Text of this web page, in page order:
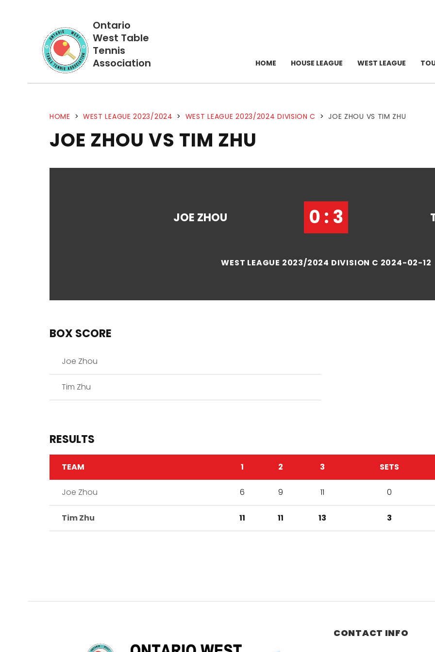
Ontario
West Table
Tennis
Association
HOME HOUSE LEAGUE WEST LEAGUE
HOME > WEST LEAGUE 2023/2024 > WEST LEAGUE 2023/2024 DIVISION C > JOE ZHOU VS TIM ZHU
JOE ZHOU VS TIM ZHU
JOE ZHOU 0 : 3
WEST LEAGUE 2023/2024 DIVISION C 2024-02-12
BOX SCORE
Joe Zhou
Tim Zhu
RESULTS
TEAM 1 2 3 SETS
Joe Zhou 6 9 11 0
Tim Zhu 11 11 13 3
CONTACT INFO